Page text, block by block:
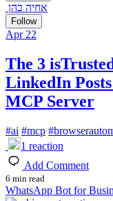
אחיה כהן
Follow
Apr 22
The 3
LinkedIn
MCP Server
#ai #mcp #
1 reaction
Add Comment
6 min read
WhatsApp Bot for